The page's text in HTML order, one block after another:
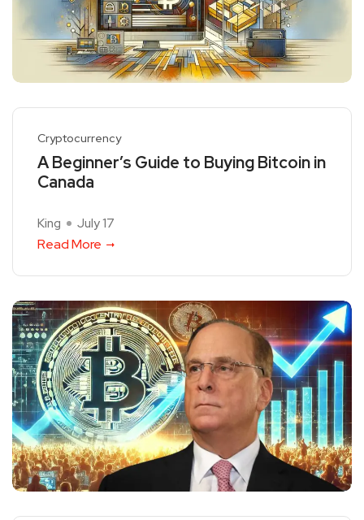
Cryptocurrency
A Beginner’s Guide to Buying Bitcoin in
Canada
King July 17
Read More